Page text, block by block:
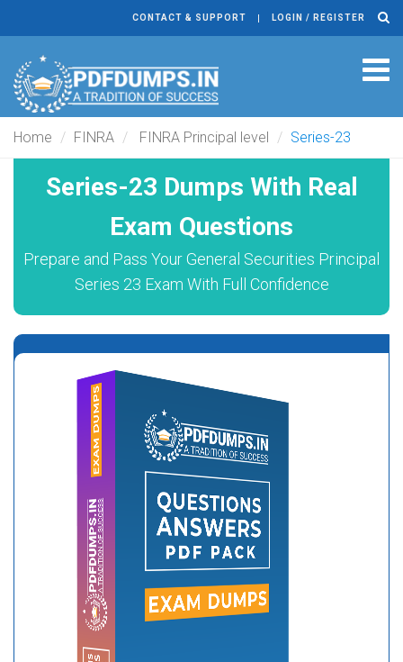
CONTACT & SUPPORT LOGIN / REGISTER
Home FINRA FINRA Principal level Series-23
Series-23 Dumps With Real
Exam Questions
Prepare and Pass Your General Securities Principal
Series 23 Exam With Full Confidence